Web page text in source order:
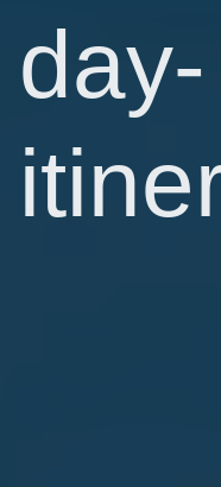
day-